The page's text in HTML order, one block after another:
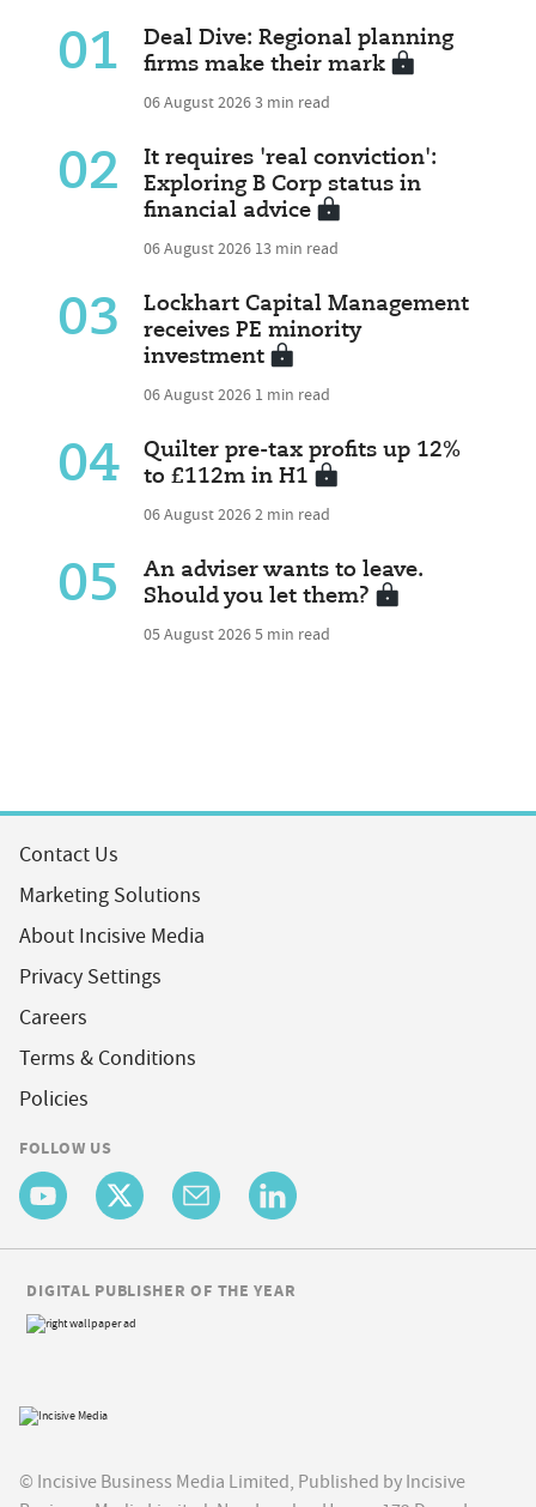
01
Deal Dive: Regional planning
firms make their mark
06 August 20263 min read
02
It requires 'real conviction':
Exploring B Corp status in
financial advice
06 August 2026 13 min read
03
Lockhart Capital Management
receives PE minority
investment
06 August 2026 1 min read
04
Quilter pre-tax profits up 12%
to £112m in H1
06 August 20262 min read
05
An adviser wants to leave.
Should you let them?
05 August 20265 min read
Contact Us
Marketing Solutions
About Incisive Media
Privacy Settings
Careers
Terms & Conditions
Policies
FOLLOW US
© Incisive Business Media Limited, Published by Incisive
DIGITAL PUBLISHER OF THE YEAR